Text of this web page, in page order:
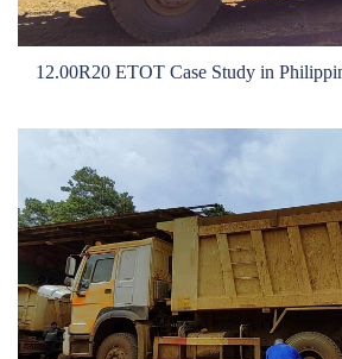
Local Warehouses
Media Kit
Useful Tools
Service
Solution
Pre-sales
On-sales
12.00R20 ETOT Case Study in